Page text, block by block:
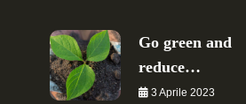
Go green and
reduce…
3 Aprile 2023